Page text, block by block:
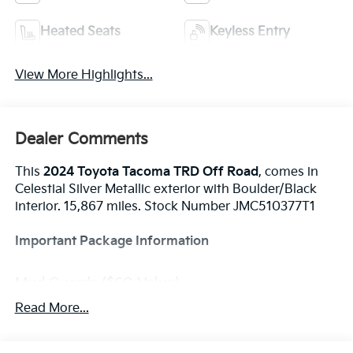
Heated Seats Keyless Entry
View More Highlights...
Dealer Comments
This 2024 Toyota Tacoma TRD Off Road, comes in
Celestial Silver Metallic exterior with Boulder/Black
interior. 15,867 miles. Stock Number JMC510377T1
Important Package Information
Spray On Bedliner ($575 Value)
Read More...